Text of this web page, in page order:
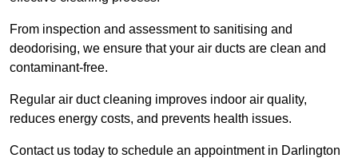
From inspection and assessment to sanitising and
deodorising, we ensure that your air ducts are clean and
contaminant-free.
Regular air duct cleaning improves indoor air quality,
reduces energy costs, and prevents health issues.
Contact us today to schedule an appointment in Darlington